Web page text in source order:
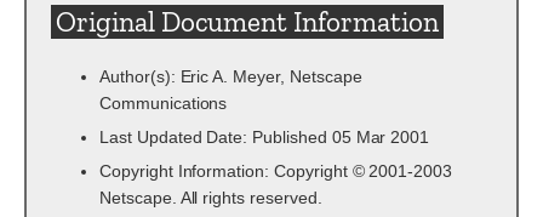
Original Document Information
Author(s): Eric A. Meyer, Netscape
Communications
Last Updated Date: Published 05 Mar 2001
Copyright Information: Copyright © 2001-2003
Netscape. All rights reserved.